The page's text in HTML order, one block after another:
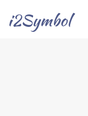
i2Symbol